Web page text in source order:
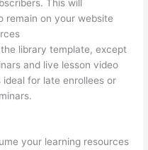
This will
remain on your website
library template, except
and live lesson video
for late enrollees or
your learning resources